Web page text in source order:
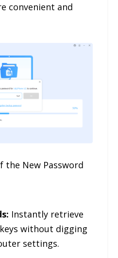
convenient and
the New Password
Instantly retrieve
without digging
settings.